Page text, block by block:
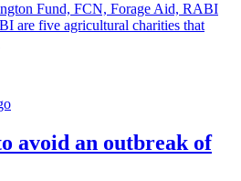
Fund, FCN, Forage Aid, RABI
are five agricultural charities that
avoid an outbreak of